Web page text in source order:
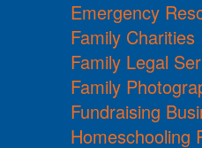
Emergency
Family Charities
Family Legal
Family
Fundraising
Homeschooling